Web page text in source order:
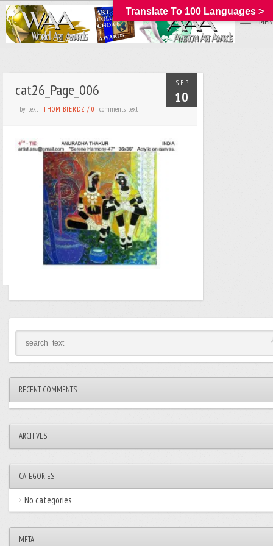
SEP
10
cat26_Page_006
_by_text THOM BIERDZ /0 _comments_text
RECENT COMMENTS
ARCHIVES
CATEGORIES
No categories
META
Translate To 100 Languages >